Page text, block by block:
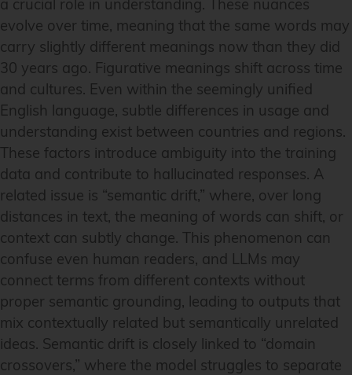
a crucial role in understanding. These nuances
evolve over time, meaning that the same words may
carry slightly different meanings now than they did
30 years ago. Figurative meanings shift across time
and cultures. Even within the seemingly unified
English language, subtle differences in usage and
understanding exist between countries and regions.
These factors introduce ambiguity into the training
data and contribute to hallucinated responses. A
related issue is “semantic drift,” where, over long
distances in text, the meaning of words can shift, or
context can subtly change. This phenomenon can
confuse even human readers, and LLMs may
connect terms from different contexts without
proper semantic grounding, leading to outputs that
mix contextually related but semantically unrelated
ideas. Semantic drift is closely linked to “domain
crossovers,” where the model struggles to separate